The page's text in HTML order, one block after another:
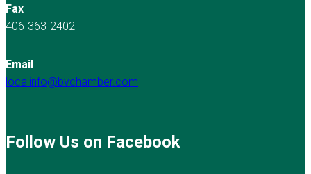
Fax
406-363-2402
Email
localinfo@bvchamber.com
Follow Us on Facebook